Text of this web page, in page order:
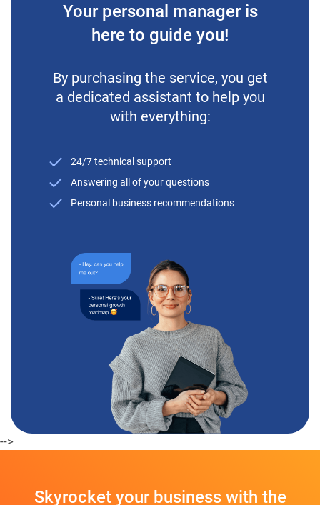
Your personal manager is
here to guide you!
By purchasing the service, you get
a dedicated assistant to help you
with everything:
24/7 technical support
Answering all of your questions
Personal business recommendations
-->
Skyrocket your business with the